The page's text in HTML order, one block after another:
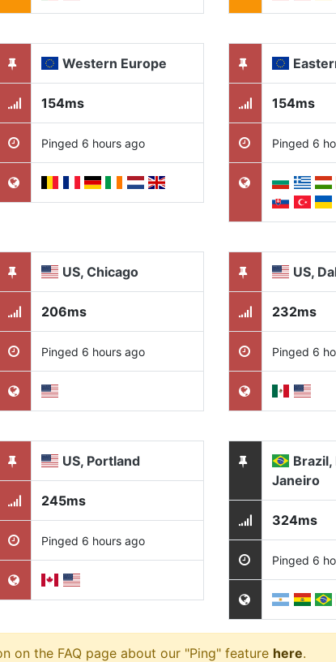
Western Europe
154ms
Pinged 6 hours ago
154ms
Pinged 6
US, Chicago
206ms
Pinged 6 hours ago
US,
232ms
Pinged 6
US, Portland
245ms
Pinged 6 hours ago
Brazil,
Janeiro
324ms
Pinged 6
on the FAQ page about our "Ping" feature here.